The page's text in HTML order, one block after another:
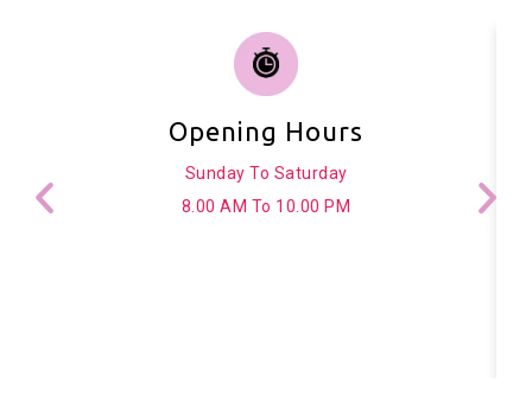
Opening Hours
Sunday To Saturday
8.00 AM To 10.00 PM